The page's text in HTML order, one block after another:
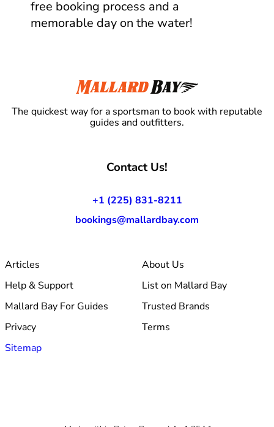
free booking process and a
memorable day on the water!
The quickest way for a sportsman to book with reputable
guides and outfitters.
Contact Us!
+1 (225) 831-8211
bookings@mallardbay.com
Articles
About Us
Help & Support
List on Mallard Bay
Mallard Bay For Guides
Trusted Brands
Privacy
Terms
Sitemap